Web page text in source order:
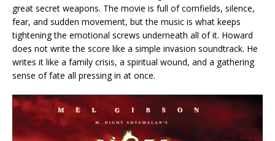
great secret weapons. The movie is full of cornfields, silence,
fear, and sudden movement, but the music is what keeps
tightening the emotional screws underneath all of it. Howard
does not write the score like a simple invasion soundtrack. He
writes it like a family crisis, a spiritual wound, and a gathering
sense of fate all pressing in at once.